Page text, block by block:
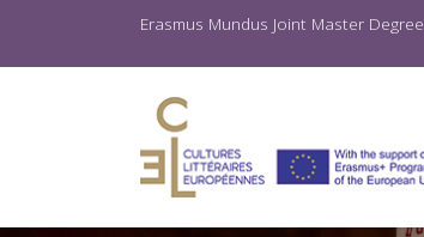
Erasmus Mundus Joint Master Degree